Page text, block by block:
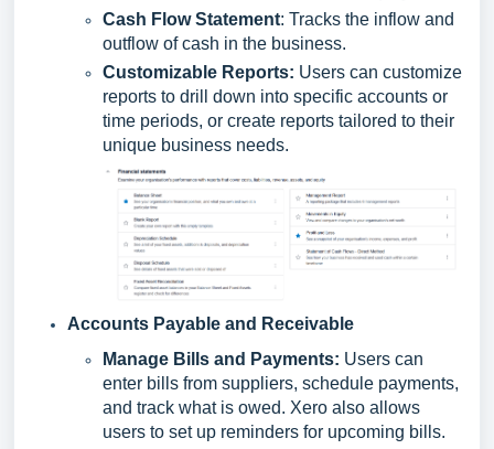
Cash Flow Statement: Tracks the inflow and
outflow of cash in the business.
Customizable Reports: Users can customize
reports to drill down into specific accounts or
time periods, or create reports tailored to their
unique business needs.
Accounts Payable and Receivable
Manage Bills and Payments: Users can
enter bills from suppliers, schedule payments,
and track what is owed. Xero also allows
users to set up reminders for upcoming bills.